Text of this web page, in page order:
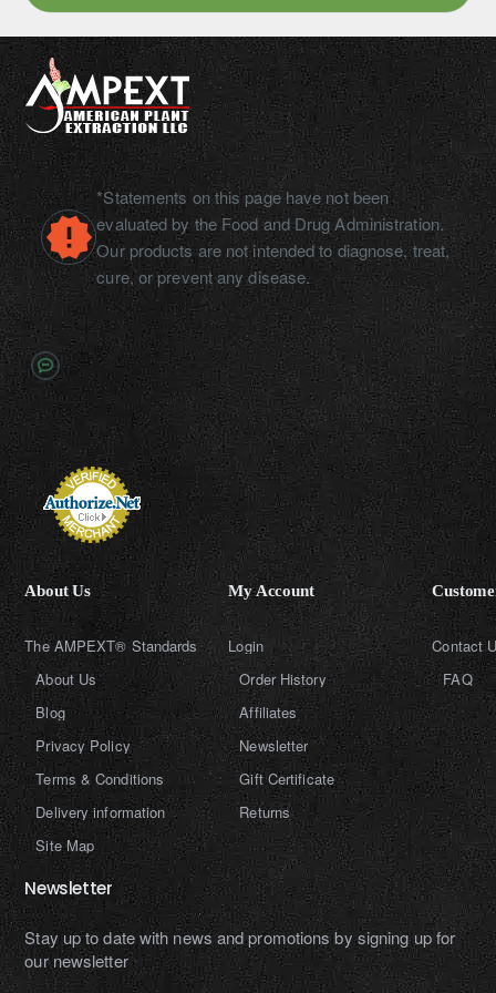
*Statements on this page have not been
evaluated by the Food and Drug Administration.
Our products are not intended to diagnose, treat,
cure, or prevent any disease.
About Us
The AMPEXT® Standards
About Us
Blog
Privacy Policy
Terms & Conditions
Delivery information
Site Map
My Account
Login
Order History
Affiliates
Newsletter
Gift Certificate
Returns
Contact
FAQ
Newsletter
Stay up to date with news and promotions by signing up for
our newsletter